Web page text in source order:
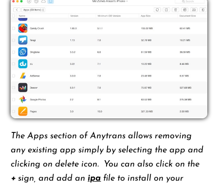
The Apps section of Anytrans allows removing
any existing app simply by selecting the app and
clicking on delete icon. You can also click on the
+sign, and add an ipa file to install on your